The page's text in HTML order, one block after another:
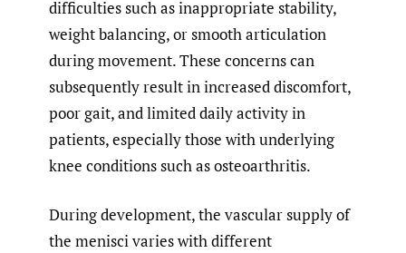
difficulties such as inappropriate stability,
weight balancing, or smooth articulation
during movement. These concerns can
subsequently result in increased discomfort,
poor gait, and limited daily activity in
patients, especially those with underlying
knee conditions such as osteoarthritis.
During development, the vascular supply of
the menisci varies with different